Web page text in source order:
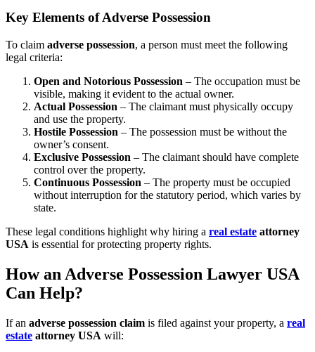
Key Elements of Adverse Possession
To claim adverse possession, a person must meet the following
legal criteria:
Open and Notorious Possession – The occupation must be
visible, making it evident to the actual owner.
Actual Possession – The claimant must physically occupy
and use the property.
Hostile Possession – The possession must be without the
owner’s consent.
Exclusive Possession – The claimant should have complete
control over the property.
Continuous Possession – The property must be occupied
without interruption for the statutory period, which varies by
state.
These legal conditions highlight why hiring a real estate attorney
USA is essential for protecting property rights.
How an Adverse Possession Lawyer USA
Can Help?
If an adverse possession claim is filed against your property, a real
estate attorney USA will: